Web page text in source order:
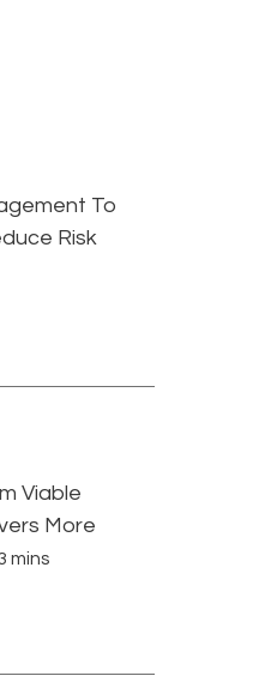
To
Risk
Viable
More
mins